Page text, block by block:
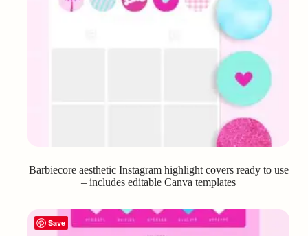
Barbiecore aesthetic Instagram highlight covers ready to use
– includes editable Canva templates
Save